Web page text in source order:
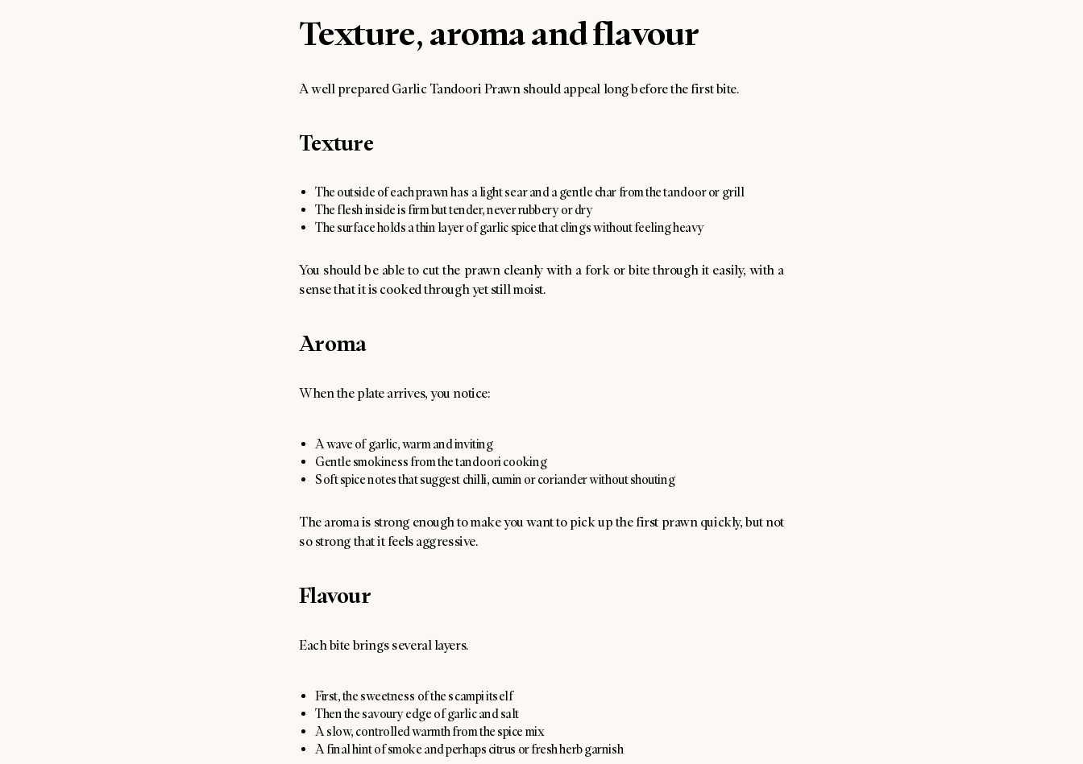
Texture, aroma and flavour
A well prepared Garlic Tandoori Prawn should appeal long before the first bite.
Texture
The outside of each prawn has a light sear and a gentle char from the tandoor or grill
The flesh inside is firm but tender, never rubbery or dry
The surface holds a thin layer of garlic spice that clings without feeling heavy
You should be able to cut the prawn cleanly with a fork or bite through it easily, with a
sense that it is cooked through yet still moist.
Aroma
When the plate arrives, you notice:
A wave of garlic, warm and inviting
Gentle smokiness from the tandoori cooking
Soft spice notes that suggest chilli, cumin or coriander without shouting
The aroma is strong enough to make you want to pick up the first prawn quickly, but not
so strong that it feels aggressive.
Flavour
Each bite brings several layers.
First, the sweetness of the scampi itself
Then the savoury edge of garlic and salt
A slow, controlled warmth from the spice mix
A final hint of smoke and perhaps citrus or fresh herb garnish